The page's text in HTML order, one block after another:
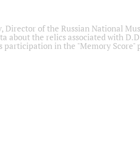
Director of the Russian National
about the relics associated with
participation in the "Memory Score"